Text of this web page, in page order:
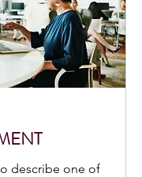
describe one of